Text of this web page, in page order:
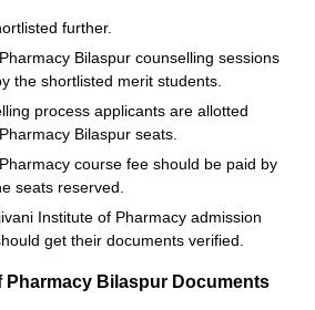
further.
Bilaspur counselling sessions
the shortlisted merit students.
process applicants are allotted
Bilaspur seats.
course fee should be paid by
seats reserved.
Institute of Pharmacy admission
get their documents verified.
Pharmacy Bilaspur Documents